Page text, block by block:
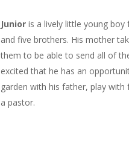
Junioris a lively little young
and five brothers. His mother
them to be able to send all of
excited that he has an
garden with his father, play
a pastor.